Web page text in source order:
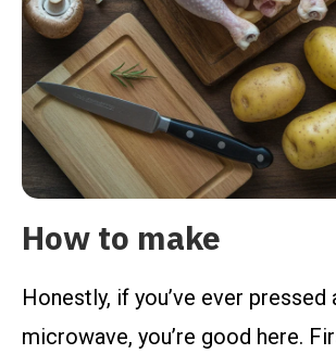
How to make
Honestly, if you’ve ever pressed
microwave, you’re good here.